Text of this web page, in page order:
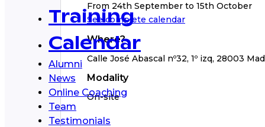
Training
Calendar
Alumni
News
Online Coaching
Team
Testimonials
From 24th September to 15th October
See complete calendar
Where?
Calle José Abascal nº32, 1º izq, 28003
Modality
On-site